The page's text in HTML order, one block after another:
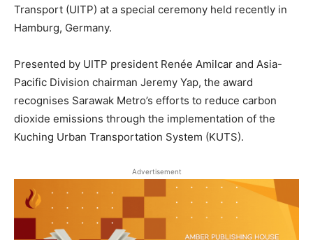
Transport (UITP) at a special ceremony held recently in
Hamburg, Germany.
Presented by UITP president Renée Amilcar and Asia-
Pacific Division chairman Jeremy Yap, the award
recognises Sarawak Metro’s efforts to reduce carbon
dioxide emissions through the implementation of the
Kuching Urban Transportation System (KUTS).
Advertisement